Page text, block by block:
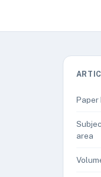
Paper
area